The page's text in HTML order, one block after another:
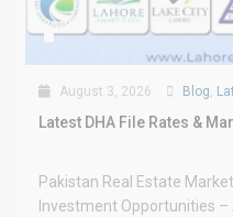
August 3, 2026 Blog,
Latest DHA File Rates &
Pakistan Real Estate
Investment Opportunities –